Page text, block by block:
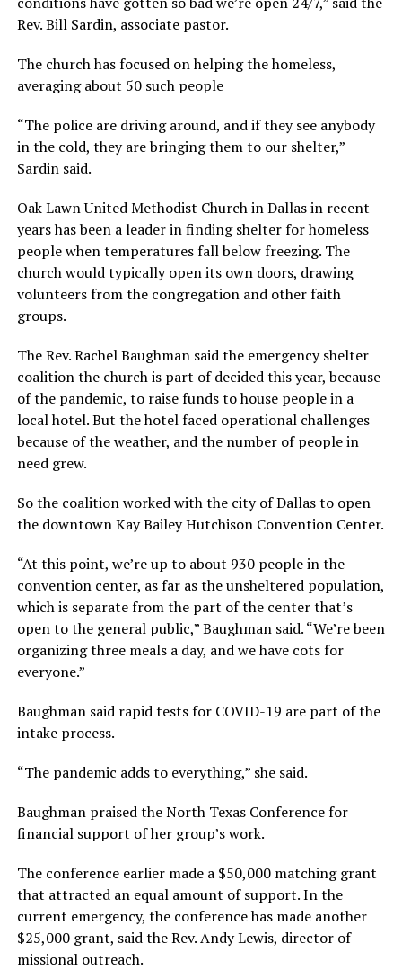
Rev. Bill Sardin, associate pastor.
The church has focused on helping the homeless,
averaging about 50 such people
“The police are driving around, and if they see anybody
in the cold, they are bringing them to our shelter,”
Sardin said.
Oak Lawn United Methodist Church in Dallas in recent
years has been a leader in finding shelter for homeless
people when temperatures fall below freezing. The
church would typically open its own doors, drawing
volunteers from the congregation and other faith
groups.
The Rev. Rachel Baughman said the emergency shelter
coalition the church is part of decided this year, because
of the pandemic, to raise funds to house people in a
local hotel. But the hotel faced operational challenges
because of the weather, and the number of people in
need grew.
So the coalition worked with the city of Dallas to open
the downtown Kay Bailey Hutchison Convention Center.
“At this point, we’re up to about 930 people in the
convention center, as far as the unsheltered population,
which is separate from the part of the center that’s
open to the general public,” Baughman said. “We’re been
organizing three meals a day, and we have cots for
everyone.”
Baughman said rapid tests for COVID-19 are part of the
intake process.
“The pandemic adds to everything,” she said.
Baughman praised the North Texas Conference for
financial support of her group’s work.
The conference earlier made a $50,000 matching grant
that attracted an equal amount of support. In the
current emergency, the conference has made another
$25,000 grant, said the Rev. Andy Lewis, director of
missional outreach.